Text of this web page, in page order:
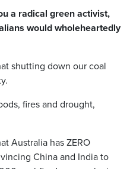
a radical green activist,
would wholeheartedly
shutting down our coal
fires and drought,
Australia has ZERO
China and India to